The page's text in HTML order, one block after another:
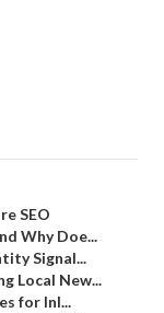
SEO
Why Doe...
Signal...
Local New...
for Inl...